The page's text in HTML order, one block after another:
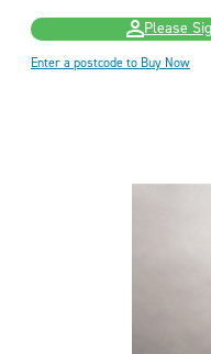
Please
Enter a postcode to Buy Now